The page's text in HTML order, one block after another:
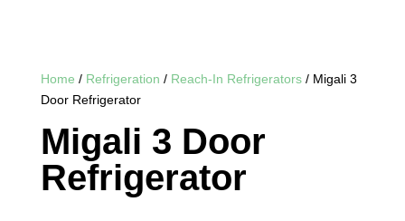
Home / Refrigeration / Reach-In Refrigerators/ Migali 3
Door Refrigerator
Migali 3 Door
Refrigerator